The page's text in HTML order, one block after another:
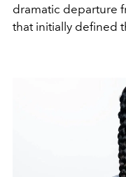
dramatic departure
that initially defined